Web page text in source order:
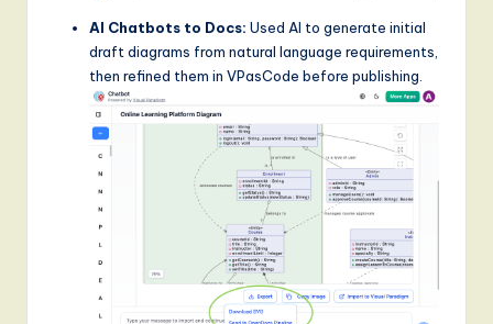
AI Chatbots to Docs: Used AI to generate initial
draft diagrams from natural language requirements,
then refined them in VPasCode before publishing.